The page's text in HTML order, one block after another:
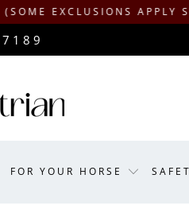
APPLY SUCH
FOR YOUR HORSE